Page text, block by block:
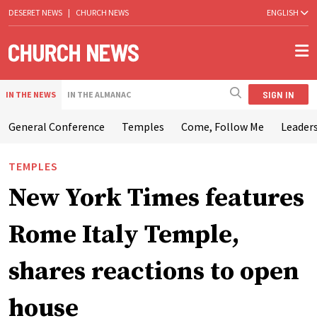
DESERET NEWS | CHURCH NEWS ENGLISH
IN THE NEWS IN THE ALMANAC SIGN IN
General Conference Temples Come, Follow Me
TEMPLES
New York Times features
Rome Italy Temple,
shares reactions to open
house